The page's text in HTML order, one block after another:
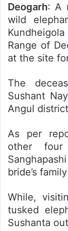
Deogarh: A
wild
Range of
at the site
The
Sushant
Angul
As per
other
bride’s
While,
tusked
Sushanta